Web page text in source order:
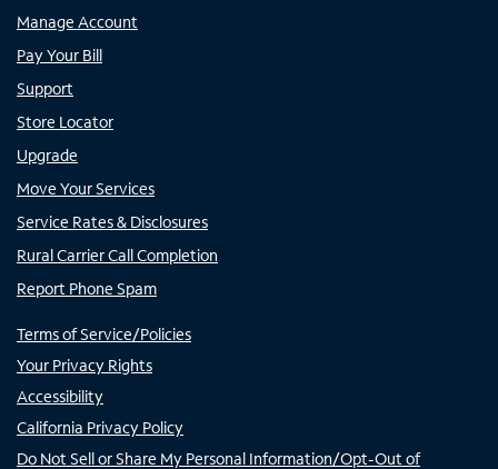
Manage Account
Pay Your Bill
Support
Store Locator
Upgrade
Move Your Services
Service Rates & Disclosures
Rural Carrier Call Completion
Report Phone Spam
Terms of Service/Policies
Your Privacy Rights
Accessibility
California Privacy Policy
Do Not Sell or Share My Personal Information/Opt-Out of